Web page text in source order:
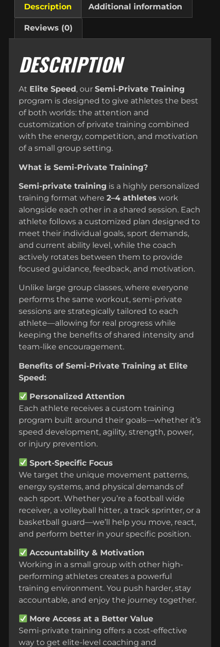
Description Additional information
Reviews (0)
DESCRIPTION
At Elite Speed , our Semi-Private Training
program is designed to give athletes the best
of both worlds: the attention and
customization of private training combined
with the energy, competition, and motivation
of a small group setting.
What is Semi-Private Training?
Semi-private training is a highly personalized
training format where 2–4 athletes work
alongside each other in a shared session. Each
athlete follows a customized plan designed to
meet their individual goals, sport demands,
and current ability level, while the coach
actively rotates between them to provide
focused guidance, feedback, and motivation.
Unlike large group classes, where everyone
performs the same workout, semi-private
sessions are strategically tailored to each
athlete—allowing for real progress while
keeping the benefits of shared intensity and
team-like encouragement.
Benefits of Semi-Private Training at Elite
Speed:
Personalized Attention
Each athlete receives a custom training
program built around their goals—whether it’s
speed development, agility, strength, power,
or injury prevention.
Sport-Specific Focus
We target the unique movement patterns,
energy systems, and physical demands of
each sport. Whether you’re a football wide
receiver, a volleyball hitter, a track sprinter, or a
basketball guard—we’ll help you move, react,
and perform better in your specific position.
Accountability & Motivation
Working in a small group with other high-
performing athletes creates a powerful
training environment. You push harder, stay
accountable, and enjoy the journey together.
More Access at a Better Value
Semi-private training offers a cost-effective
way to get elite-level coaching and